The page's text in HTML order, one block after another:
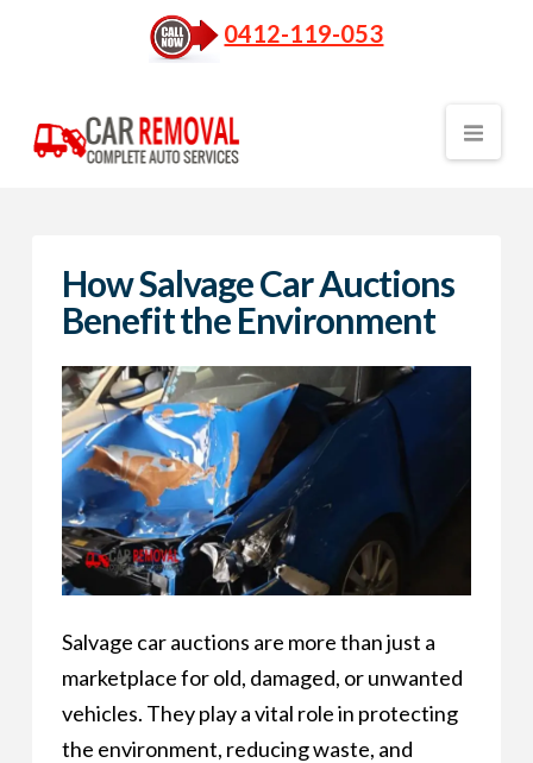
0412-119-053
How Salvage Car Auctions
Benefit the Environment
Salvage car auctions are more than just a
marketplace for old, damaged, or unwanted
vehicles. They play a vital role in protecting
the environment, reducing waste, and